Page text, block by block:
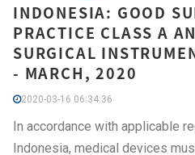
INDONESIA: GOOD
PRACTICE CLASS A
SURGICAL
- MARCH, 2020
2020-03-16 06:34:36
In accordance with applicable
Indonesia, medical devices